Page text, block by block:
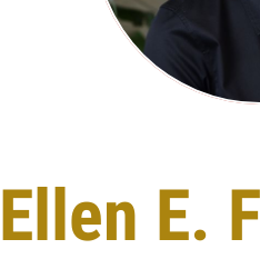
More Information
Ellen E.